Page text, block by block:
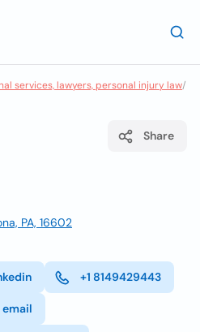
services, lawyers, personal injury law/
Share
PA, 16602
+1 8149429443
email